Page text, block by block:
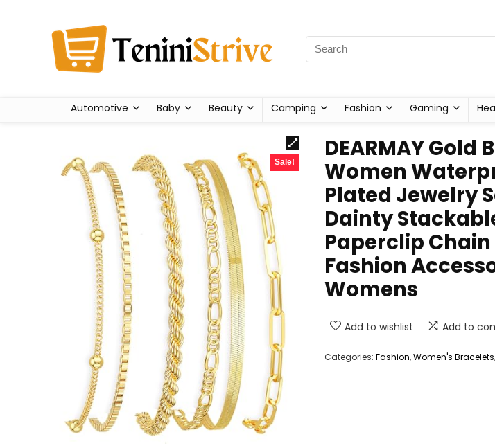
Automotive Baby Beauty Camping Fashion Gaming
Sale!
DEARMAY Gold
Women
Plated Jewelry
Dainty
Paperclip
Fashion
Womens
Add to wishlist Add to
Categories: Fashion,Women's Bracelets,